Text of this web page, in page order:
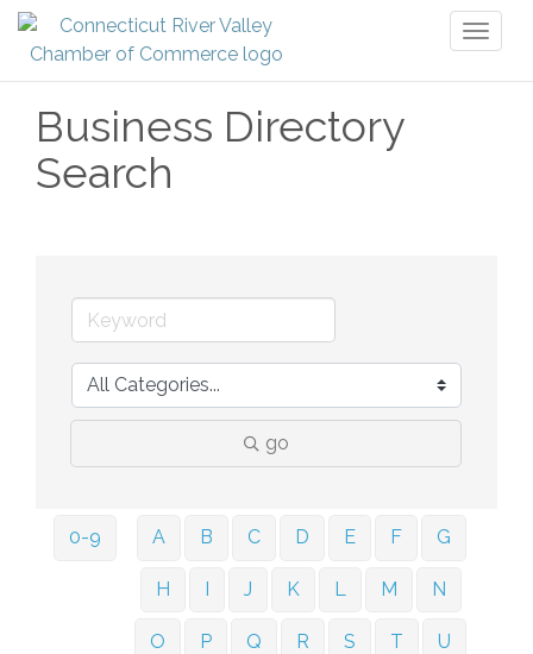
Business Directory
Search
go
0-9 A B C D E F G
H I J K L M N
O P Q R S T U